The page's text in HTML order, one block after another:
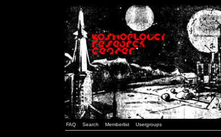
FAQ Search Memberlist Usergroups